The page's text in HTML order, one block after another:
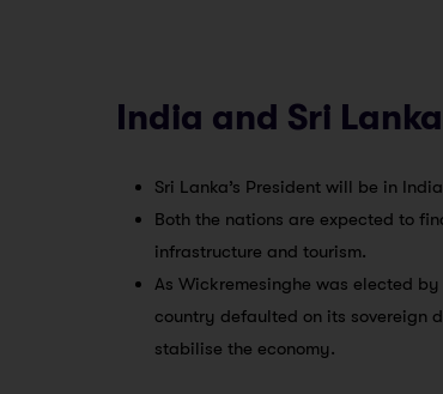
India and Sri Lanka
Sri Lanka’s President will be in
Both the nations are expected to
infrastructure and tourism.
As Wickremesinghe was elected
country defaulted on its sovereign
stabilise the economy.